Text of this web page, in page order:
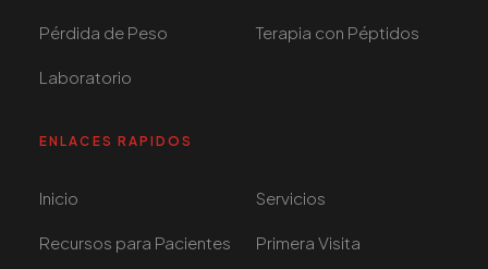
Pérdida de Peso Terapia con Péptidos
Laboratorio
ENLACES RAPIDOS
Inicio Servicios
Recursos para Pacientes Primera Visita